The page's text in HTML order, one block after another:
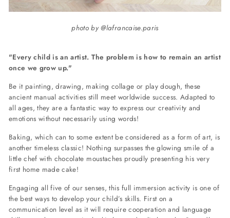
photo by @lafrancaise.paris
"Every child is an artist. The problem is how to remain an artist
once we grow up."
Be it painting, drawing, making collage or play dough, these
ancient manual activities still meet worldwide success. Adapted to
all ages, they are a fantastic way to express our creativity and
emotions without necessarily using words!
Baking, which can to some extent be considered as a form of art, is
another timeless classic! Nothing surpasses the glowing smile of a
little chef with chocolate moustaches proudly presenting his very
first home made cake!
Engaging all five of our senses, this full immersion activity is one of
the best ways to develop your child’s skills. First on a
communication level as it will require cooperation and language